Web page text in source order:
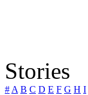
Stories
# A B C D E F G H I